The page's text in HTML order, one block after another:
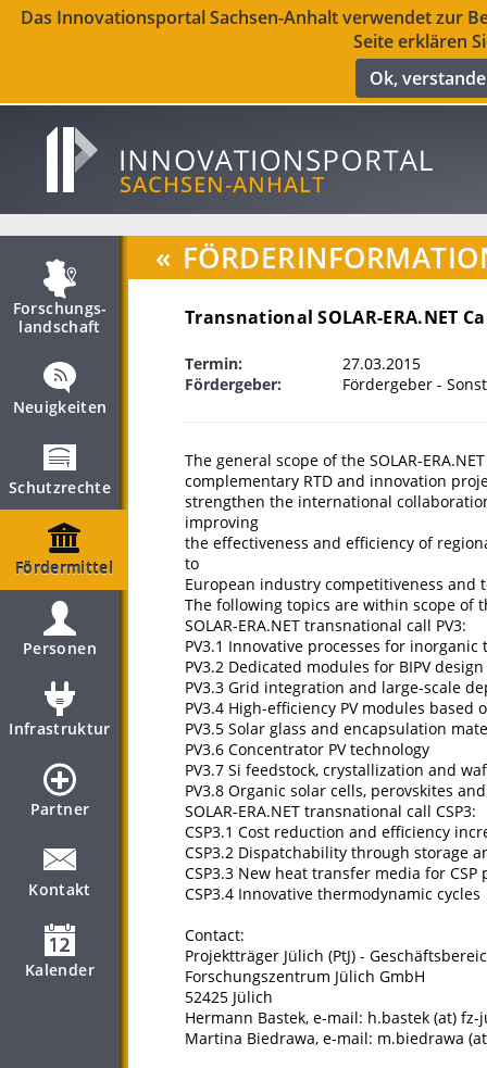
Das Innovationsportal Sachsen-Anhalt verwendet zur
Seite erklären
Ok,
Forschungs­
landschaft
Neuigkeiten
Schutzrechte
Fördermittel
Personen
Infrastruktur
Partner
Kontakt
Kalender
«
Transnational SOLAR-ERA.NET
Termin:
27.03.2015
Fördergeber:
Fördergeber -
The general scope of the SOLAR-
complementary RTD and innovation
strengthen the international
improving
the effectiveness and efficiency of
to
European industry competitiveness and
The following topics are within scope of
SOLAR-ERA.NET transnational call PV3:
PV3.1 Innovative processes for
PV3.2 Dedicated modules for BIPV
PV3.3 Grid integration and large-scale
PV3.4 High-efficiency PV modules
PV3.5 Solar glass and encapsulation
PV3.6 Concentrator PV technology
PV3.7 Si feedstock, crystallization and
PV3.8 Organic solar cells, perovskites
SOLAR-ERA.NET transnational call CSP3:
CSP3.1 Cost reduction and efficiency
CSP3.2 Dispatchability through storage
CSP3.3 New heat transfer media for CSP
CSP3.4 Innovative thermodynamic cycles
Contact:
Projektträger Jülich (PtJ) -
Forschungszentrum Jülich GmbH
52425 Jülich
Hermann Bastek, e-mail: h.bastek (at)
Martina Biedrawa, e-mail: m.biedrawa